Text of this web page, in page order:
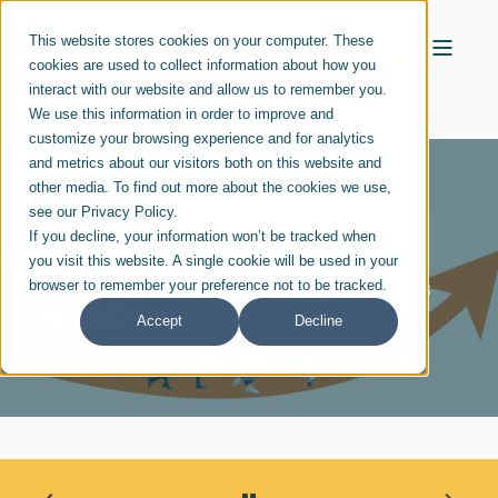
This website stores cookies on your computer. These
cookies are used to collect information about how you
interact with our website and allow us to remember you.
We use this information in order to improve and
customize your browsing experience and for analytics
and metrics about our visitors both on this website and
other media. To find out more about the cookies we use,
see our Privacy Policy.
If you decline, your information won’t be tracked when
you visit this website. A single cookie will be used in your
browser to remember your preference not to be tracked.
Accept Decline
GENESIS10 LEADERSHIP JUN 19, 2023
Jobs Market Promising for Class
of 2023